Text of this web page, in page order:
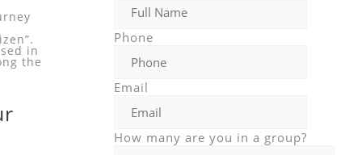
in
the
Phone
Email
How many are you in a group?